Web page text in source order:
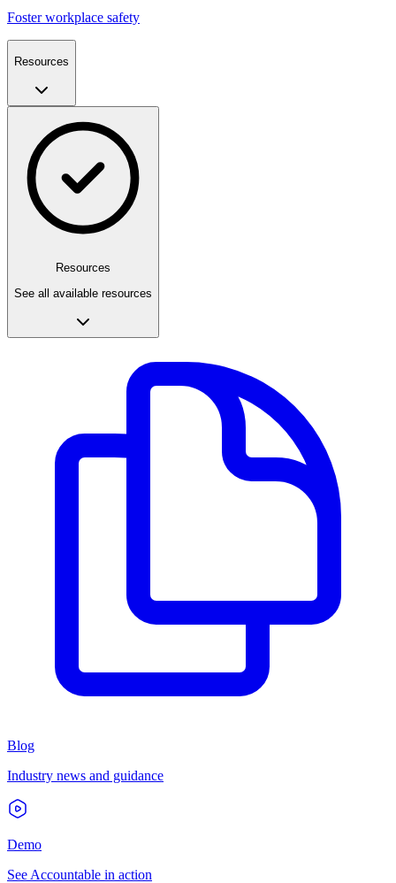
Foster workplace safety
Resources
Resources
See all available resources
Blog
Industry news and guidance
Demo
See Accountable in action